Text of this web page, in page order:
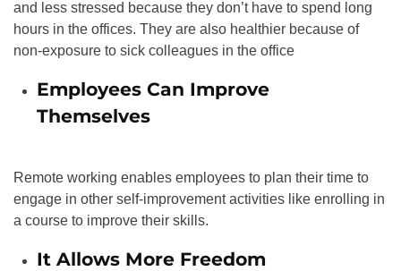
and less stressed because they don’t have to spend long
hours in the offices. They are also healthier because of
non-exposure to sick colleagues in the office
Employees Can Improve
Themselves
Remote working enables employees to plan their time to
engage in other self-improvement activities like enrolling in
a course to improve their skills.
It Allows More Freedom